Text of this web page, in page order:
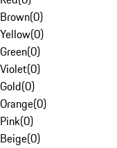
Brown(0)
Yellow(0)
Green(0)
Violet(0)
Gold(0)
Orange(0)
Pink(0)
Beige(0)